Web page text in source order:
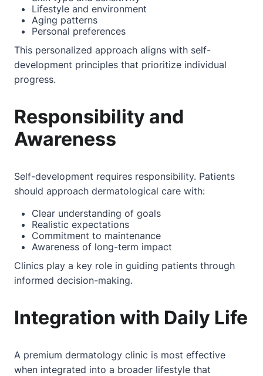
Lifestyle and environment
Aging patterns
Personal preferences
This personalized approach aligns with self-
development principles that prioritize individual
progress.
Responsibility and
Awareness
Self-development requires responsibility. Patients
should approach dermatological care with:
Clear understanding of goals
Realistic expectations
Commitment to maintenance
Awareness of long-term impact
Clinics play a key role in guiding patients through
informed decision-making.
Integration with Daily Life
A premium dermatology clinic is most effective
when integrated into a broader lifestyle that